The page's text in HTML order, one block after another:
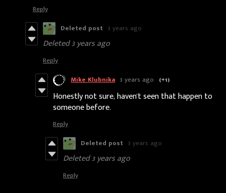
Reply
Deleted post 3 years ago
Deleted3 years ago
Reply
Mike Klubnika 3 years ago (+1)
Honestly not sure, haven't seen that happen to
someone before.
Reply
Deleted post 3 years ago
Deleted3 years ago
Reply